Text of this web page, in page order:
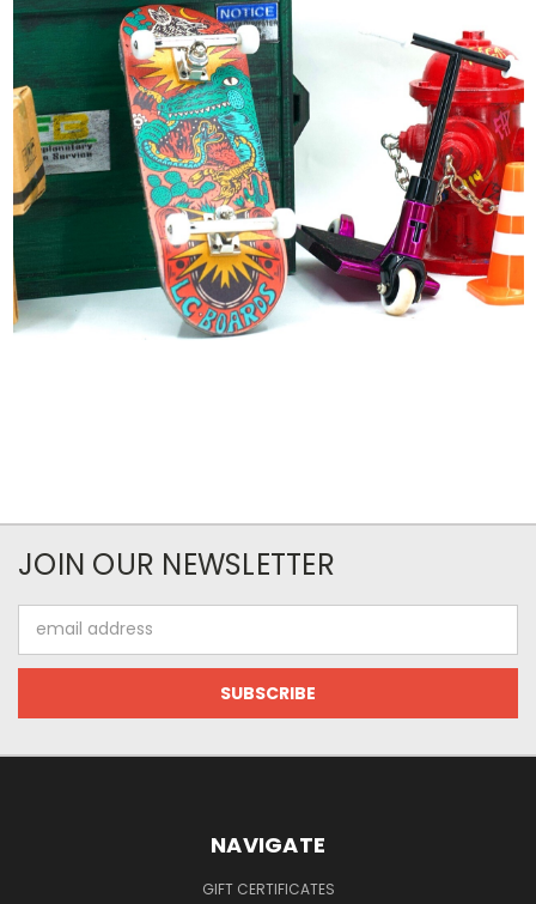
JOIN OUR NEWSLETTER
Address
NAVIGATE
GIFT CERTIFICATES